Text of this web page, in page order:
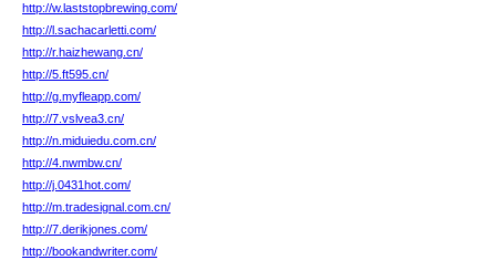
http://w.laststopbrewing.com/
http://l.sachacarletti.com/
http://r.haizhewang.cn/
http://5.ft595.cn/
http://g.myfleapp.com/
http://7.vslvea3.cn/
http://n.miduiedu.com.cn/
http://4.nwmbw.cn/
http://j.0431hot.com/
http://m.tradesignal.com.cn/
http://7.derikjones.com/
http://bookandwriter.com/